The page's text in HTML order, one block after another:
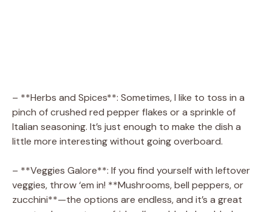
– **Herbs and Spices**: Sometimes, I like to toss in a
pinch of crushed red pepper flakes or a sprinkle of
Italian seasoning. It’s just enough to make the dish a
little more interesting without going overboard.
– **Veggies Galore**: If you find yourself with leftover
veggies, throw ‘em in! **Mushrooms, bell peppers, or
zucchini**—the options are endless, and it’s a great